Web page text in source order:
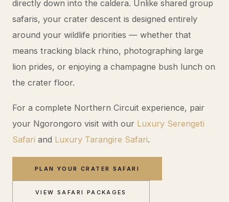
directly down into the caldera. Unlike shared group
safaris, your crater descent is designed entirely
around your wildlife priorities — whether that
means tracking black rhino, photographing large
lion prides, or enjoying a champagne bush lunch on
the crater floor.
For a complete Northern Circuit experience, pair
your Ngorongoro visit with our Luxury Serengeti
Safari and Luxury Tarangire Safari.
PLAN YOUR CRATER SAFARI
VIEW SAFARI PACKAGES